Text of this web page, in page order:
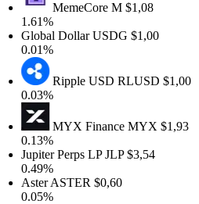
MemeCoreM$1,08
DollarUSDG$1,00
Ripple USDRLUSD$1,00
MYX FinanceMYX$1,93
Perps LPJLP$3,54
ASTER$0,60